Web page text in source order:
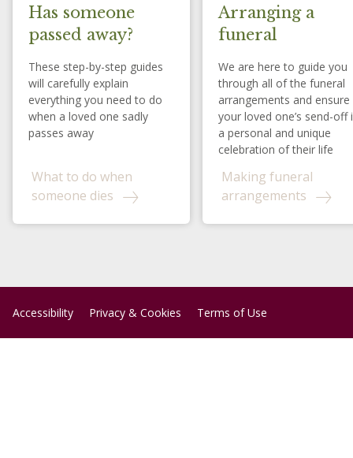
Has someone
passed away?
These step-by-step guides
will carefully explain
everything you need to do
when a loved one sadly
passes away
What to do when
someone dies
Arranging a
funeral
We are here to guide you
through all of the funeral
arrangements and ensure
your loved one’s send-off
a personal and unique
celebration of their life
Making funeral
arrangements
Accessibility Privacy & Cookies Terms of Use